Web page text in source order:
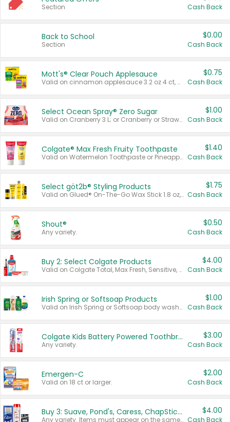
Section Cash Back
Back to School
Section
$0.00
Cash Back
Mott's® Clear Pouch Applesauce
Valid on cinnamon applesauce 3.2 oz 4 ct, applesauce 3.2 oz 4 ct, no sugar added applesauce 3.2 oz 4 ct, or fruit smoothie mixed berry 4.2 oz 4 ct.
$0.75
Cash Back
Select Ocean Spray® Zero Sugar
Valid on Cranberry 3 L; or Cranberry or Strawberry Mango 10 oz 6 ct.
$1.00
Cash Back
Colgate® Max Fresh Fruity Toothpaste
Valid on Watermelon Toothpaste or Pineapple Coconut, 4.5 oz.
$1.40
Cash Back
Select göt2b® Styling Products
Valid on Glued® On-The-Go Wax Stick 1.8 oz, Blasting Freeze Spray® Extra Strong Rigid Hold for Spiked Styles 12 oz, Styling Spiking Glue Water-Resistant Bold Screaming Hold Spikes 6 oz, 2-in-1 Brow Gel & Edge Control Strong Hold Eyebrow & Hair Mascara 0.54 oz.
$1.75
Cash Back
Shout®
Any variety.
$0.50
Cash Back
Buy 2: Select Colgate Products
Valid on Colgate Total, Max Fresh, Sensitive, Optic White Advanced, Stain Fighter, Purple or Charcoal toothpastes 3 oz or larger, Colgate 360°, Total, Gum Health, Expert or Optic White toothbrushes , mouthwashes or mouth rinses 16 oz or larger. Excludes 3 pack toothpastes. Items must appear on the same receipt.
$4.00
Cash Back
Irish Spring or Softsoap Products
Valid on Irish Spring or Softsoap body washes 20 oz or larger, Irish Spring bar soap multi-packs 6 ct or larger, or Softsoap liquid hand soap refills 50 oz.
$1.00
Cash Back
Colgate Kids Battery Powered Toothbrushes
Any variety.
$3.00
Cash Back
Emergen-C
Valid on 18 ct or larger.
$2.00
Cash Back
Buy 3: Suave, Pond's, Caress, ChapStick, Q-Tip, St. Ives, or Noxzema Products
Any variety. Items must appear on the same receipt. One (1) multi-pack is considered one (1) item purchased.
$4.00
Cash Back